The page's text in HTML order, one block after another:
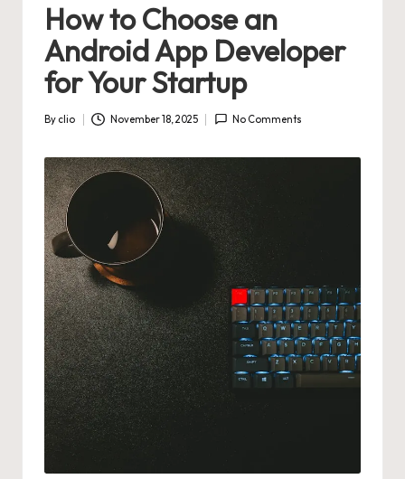
How to Choose an
Android App Developer
for Your Startup
Posted
By clio November 18, 2025 No Comments